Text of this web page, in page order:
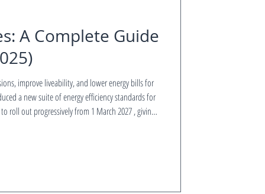
A Complete Guide
improve liveability, and lower energy bills for
a new suite of energy efficiency standards for
roll out progressively from 1 March 2027 , giving